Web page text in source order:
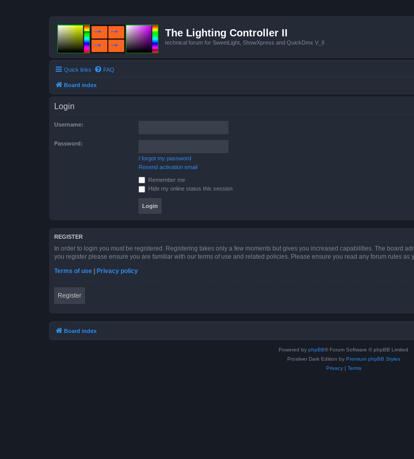
The Lighting Controller II
technical forum for SweetLight, ShowXpress and QuickDmx V_II
Quick links FAQ
Board index
Login
Username:
Password:
I forgot my password
Resend activation email
Remember me
Hide my online status this session
REGISTER
In order to login you must be registered. Registering takes only a few moments but gives you increased capabilities. The board
you register please ensure you are familiar with our terms of use and related policies. Please ensure you read any forum rules as
Terms of use
Privacy policy
Register
Board index
Powered by phpBB® Forum Software © phpBB Limited
Prosilver Dark Edition by Premium phpBB Styles
Privacy| Terms